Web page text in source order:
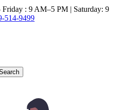
: 9 AM–5 PM | Saturday: 9
514-9499